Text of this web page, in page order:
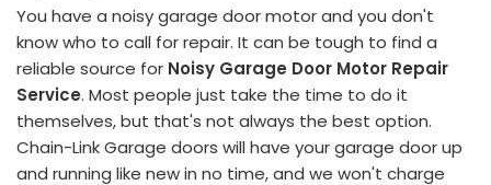
You have a noisy garage door motor and you don't
know who to call for repair. It can be tough to find a
reliable source for Noisy Garage Door Motor Repair
Service. Most people just take the time to do it
themselves, but that's not always the best option.
Chain-Link Garage doors will have your garage door up
and running like new in no time, and we won't charge